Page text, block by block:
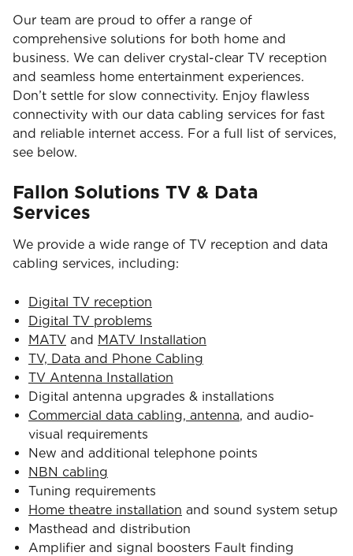
Our team are proud to offer a range of
comprehensive solutions for both home and
business. We can deliver crystal-clear TV reception
and seamless home entertainment experiences.
Don’t settle for slow connectivity. Enjoy flawless
connectivity with our data cabling services for fast
and reliable internet access. For a full list of services,
see below.
Fallon Solutions TV & Data
Services
We provide a wide range of TV reception and data
cabling services, including:
Digital TV reception
Digital TV problems
MATV and MATV Installation
TV, Data and Phone Cabling
TV Antenna Installation
Digital antenna upgrades & installations
Commercial data cabling, antenna, and audio-
visual requirements
New and additional telephone points
NBN cabling
Tuning requirements
Home theatre installation and sound system setup
Masthead and distribution
Amplifier and signal boosters Fault finding